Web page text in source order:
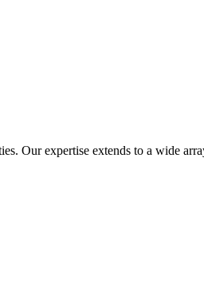
Our expertise extends to a wide